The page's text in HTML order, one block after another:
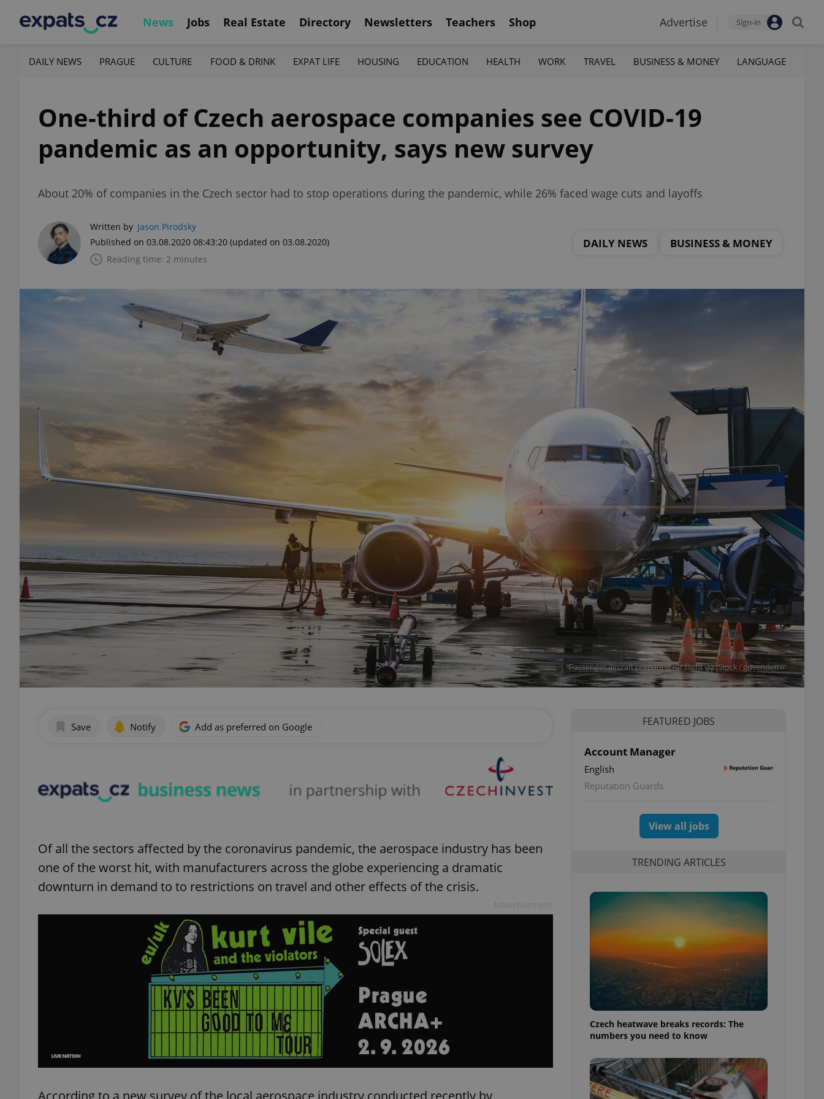
News Jobs Real Estate Directory Newsletters Teachers Shop Advertise Sign-in
DAILY NEWS PRAGUE CULTURE FOOD & DRINK EXPAT LIFE HOUSING EDUCATION HEALTH WORK TRAVEL BUSINESS & MONEY LANGUAGE
One-third of Czech aerospace companies see COVID-19
pandemic as an opportunity, says new survey
About 20% of companies in the Czech sector had to stop operations during the pandemic, while 26% faced wage cuts and layoffs
Written by Jason Pirodsky
Published on 03.08.2020 08:43:20 (updated on 03.08.2020)
Reading time: 2 minutes
DAILY NEWS BUSINESS & MONEY
Passenger aircraft preparing for flight via iStock / guvendemir
Save Notify Add as preferred on Google
Of all the sectors affected by the coronavirus pandemic, the aerospace industry has been
one of the worst hit, with manufacturers across the globe experiencing a dramatic
downturn in demand to to restrictions on travel and other effects of the crisis.
FEATURED JOBS
Account Manager
English
Reputation Guards
View all jobs
TRENDING ARTICLES
Czech heatwave breaks records: The
numbers you need to know